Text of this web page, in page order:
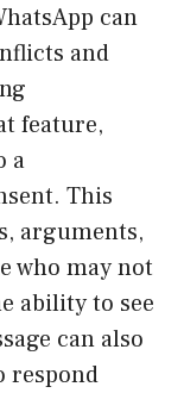
can
and
feature,
a
This
arguments,
who may not
ability to see
can also
respond